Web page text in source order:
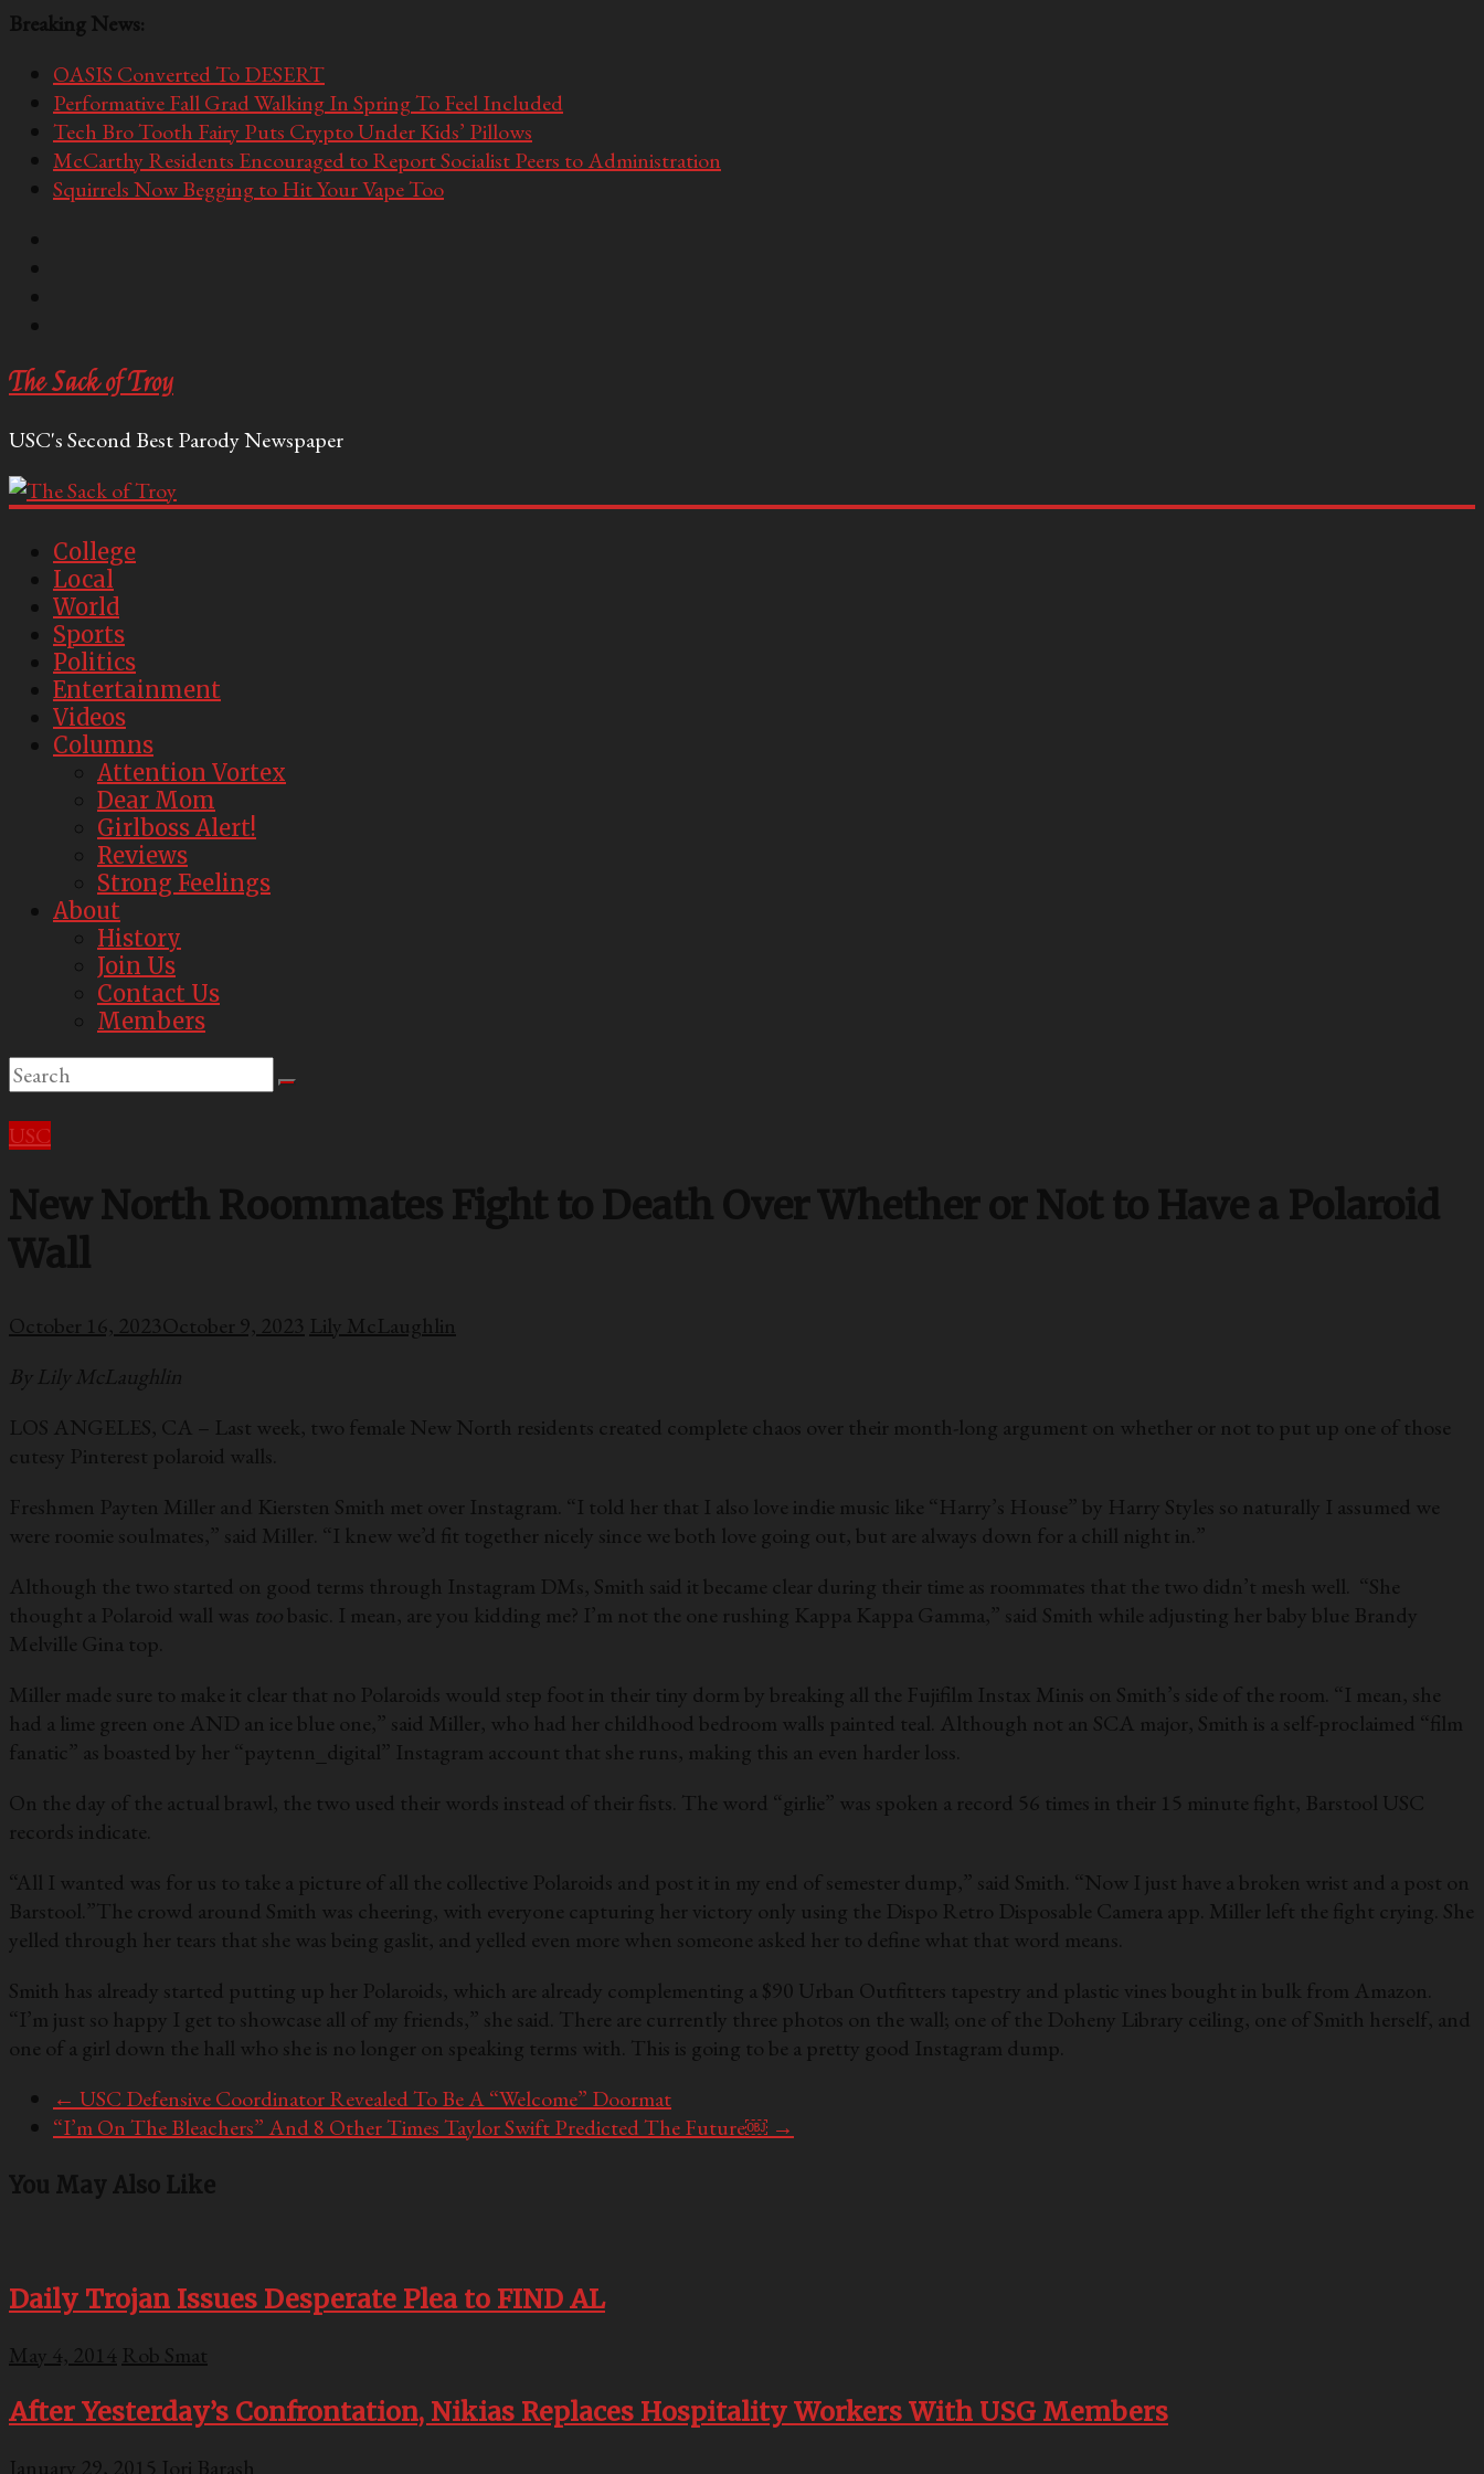
Breaking News:
OASIS Converted To DESERT
Performative Fall Grad Walking In Spring To Feel Included
Tech Bro Tooth Fairy Puts Crypto Under Kids’ Pillows
McCarthy Residents Encouraged to Report Socialist Peers to Administration
Squirrels Now Begging to Hit Your Vape Too
The Sack of Troy
USC's Second Best Parody Newspaper
College
Local
World
Sports
Politics
Entertainment
Videos
Columns
Attention Vortex
Dear Mom
Girlboss Alert!
Reviews
Strong Feelings
About
History
Join Us
Contact Us
Members
USC
New North Roommates Fight to Death Over Whether or Not to Have a Polaroid
Wall
October 16, 2023October 9, 2023 Lily McLaughlin
By Lily McLaughlin
LOS ANGELES, CA – Last week, two female New North residents created complete chaos over their month-long argument on whether or not to put up one of those
cutesy Pinterest polaroid walls.
Freshmen Payten Miller and Kiersten Smith met over Instagram. “I told her that I also love indie music like “Harry’s House” by Harry Styles so naturally I assumed we
were roomie soulmates,” said Miller. “I knew we’d fit together nicely since we both love going out, but are always down for a chill night in.”
Although the two started on good terms through Instagram DMs, Smith said it became clear during their time as roommates that the two didn’t mesh well. “She
thought a Polaroid wall was toobasic. I mean, are you kidding me? I’m not the one rushing Kappa Kappa Gamma,” said Smith while adjusting her baby blue Brandy
Melville Gina top.
Miller made sure to make it clear that no Polaroids would step foot in their tiny dorm by breaking all the Fujifilm Instax Minis on Smith’s side of the room. “I mean, she
had a lime green one AND an ice blue one,” said Miller, who had her childhood bedroom walls painted teal. Although not an SCA major, Smith is a self-proclaimed “film
fanatic” as boasted by her “paytenn_digital” Instagram account that she runs, making this an even harder loss.
On the day of the actual brawl, the two used their words instead of their fists. The word “girlie” was spoken a record 56 times in their 15 minute fight, Barstool USC
records indicate.
“All I wanted was for us to take a picture of all the collective Polaroids and post it in my end of semester dump,” said Smith. “Now I just have a broken wrist and a post on
Barstool.”The crowd around Smith was cheering, with everyone capturing her victory only using the Dispo Retro Disposable Camera app. Miller left the fight crying. She
yelled through her tears that she was being gaslit, and yelled even more when someone asked her to define what that word means.
Smith has already started putting up her Polaroids, which are already complementing a $90 Urban Outfitters tapestry and plastic vines bought in bulk from Amazon.
“I’m just so happy I get to showcase all of my friends,” she said. There are currently three photos on the wall; one of the Doheny Library ceiling, one of Smith herself, and
one of a girl down the hall who she is no longer on speaking terms with. This is going to be a pretty good Instagram dump.
← USC Defensive Coordinator Revealed To Be A “Welcome” Doormat
“I’m On The Bleachers” And 8 Other Times Taylor Swift Predicted The Future￼ →
You May Also Like
Daily Trojan Issues Desperate Plea to FIND AL
May 4, 2014 Rob Smat
After Yesterday’s Confrontation, Nikias Replaces Hospitality Workers With USG Members
January 29, 2015 Jori Barash